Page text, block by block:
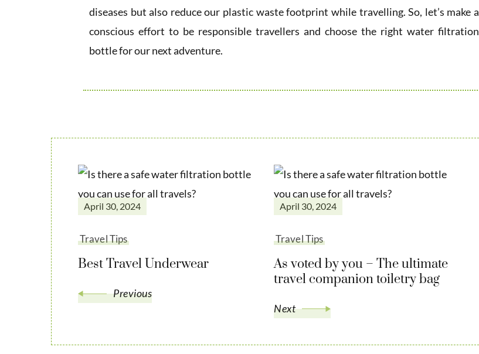
diseases but also reduce our plastic waste footprint while travelling. So, let’s make a
conscious effort to be responsible travellers and choose the right water filtration
bottle for our next adventure.
April 30, 2024
Travel Tips
Best Travel Underwear
Previous
April 30, 2024
Travel Tips
As voted by you – The ultimate
travel companion toiletry bag
Next